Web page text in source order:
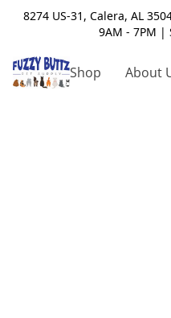
8274 US-31, Calera, AL
9AM - 7PM |
Shop About